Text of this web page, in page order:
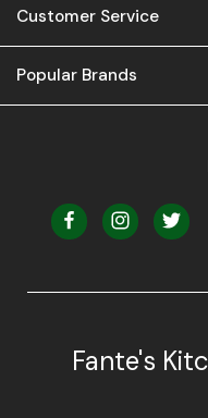
Customer Service
Popular Brands
Fante's